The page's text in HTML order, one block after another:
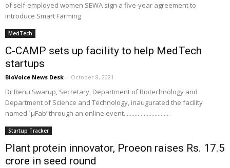
of self-employed women SEWA sign a five-year agreement to
introduce Smart Farming
MedTech
C-CAMP sets up facility to help MedTech
startups
BioVoice News Desk - October 8, 2021
Dr Renu Swarup, Secretary, Department of Biotechnology and
Department of Science and Technology, inaugurated the facility
named `µFab’ through an online event..............................
Startup Tracker
Plant protein innovator, Proeon raises Rs. 17.5
crore in seed round